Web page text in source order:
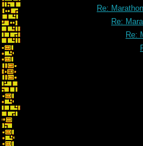
Re:
Re:
Re:
Re: